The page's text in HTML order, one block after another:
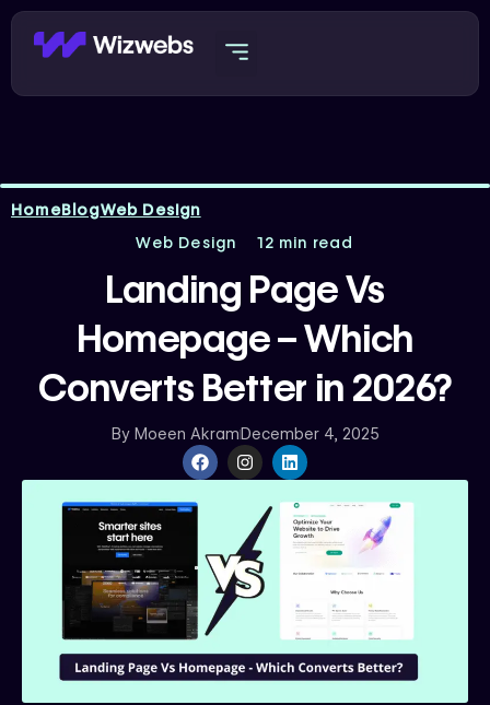
Skip
content
HomeBlogWeb Design
Web Design
12 min read
Landing Page Vs
Homepage – Which
Converts Better in 2026?
ByMoeen AkramDecember 4, 2025
F
a
c
o
I
n
s
a
g
r
a
m
L
i
n
k
e
d
n